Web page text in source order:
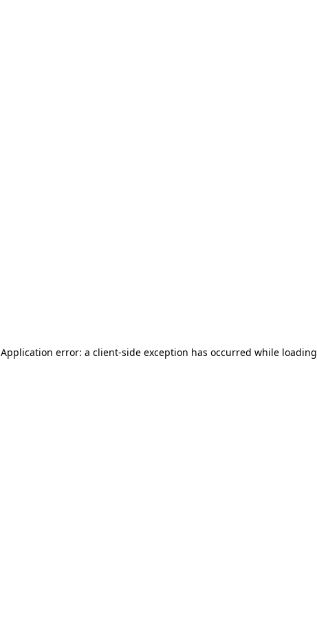
Application error: a client-side exception has occurred while loading